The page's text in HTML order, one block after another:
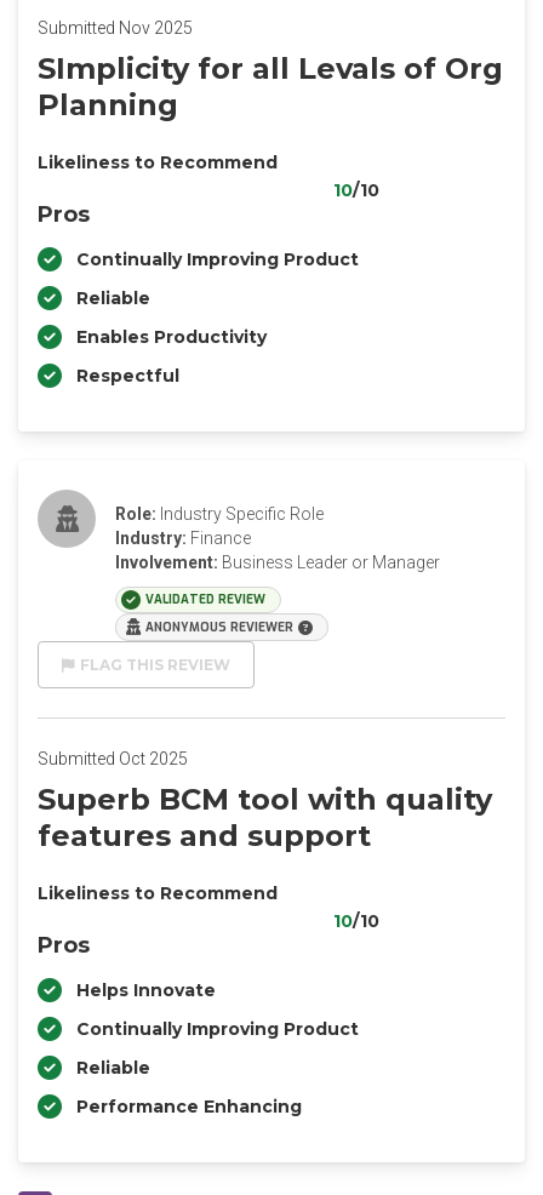
Submitted Nov 2025
SImplicity for all Levals of Org
Planning
Likeliness to Recommend
10/10
Pros
Continually Improving Product
Reliable
Enables Productivity
Respectful
Role: Industry Specific Role
Industry: Finance
Involvement: Business Leader or Manager
VALIDATED REVIEW
ANONYMOUS REVIEWER
FLAG THIS REVIEW
Submitted Oct 2025
Superb BCM tool with quality
features and support
Likeliness to Recommend
10/10
Pros
Helps Innovate
Continually Improving Product
Reliable
Performance Enhancing